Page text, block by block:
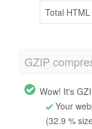
Total HTML
GZIP
Wow! It's
Your
(32.9 %